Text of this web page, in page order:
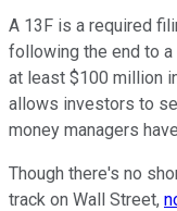
A 13F is a required
following the end to
at least $100 million
allows investors to
money managers
Though there's no
track on Wall Street,